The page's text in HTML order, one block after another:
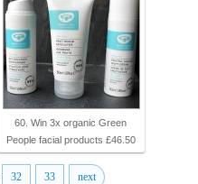
60. Win 3x organic Green
People facial products £46.50
32 33 next